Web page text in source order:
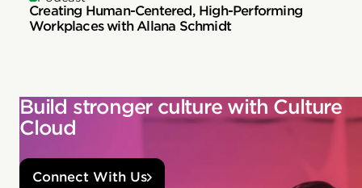
Creating Human-Centered, High-Performing
Workplaces with Allana Schmidt
Build stronger culture with Culture
Cloud
Connect With Us